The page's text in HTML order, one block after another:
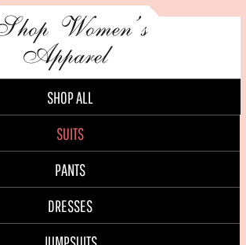
SHOP ALL
SUITS
PANTS
DRESSES